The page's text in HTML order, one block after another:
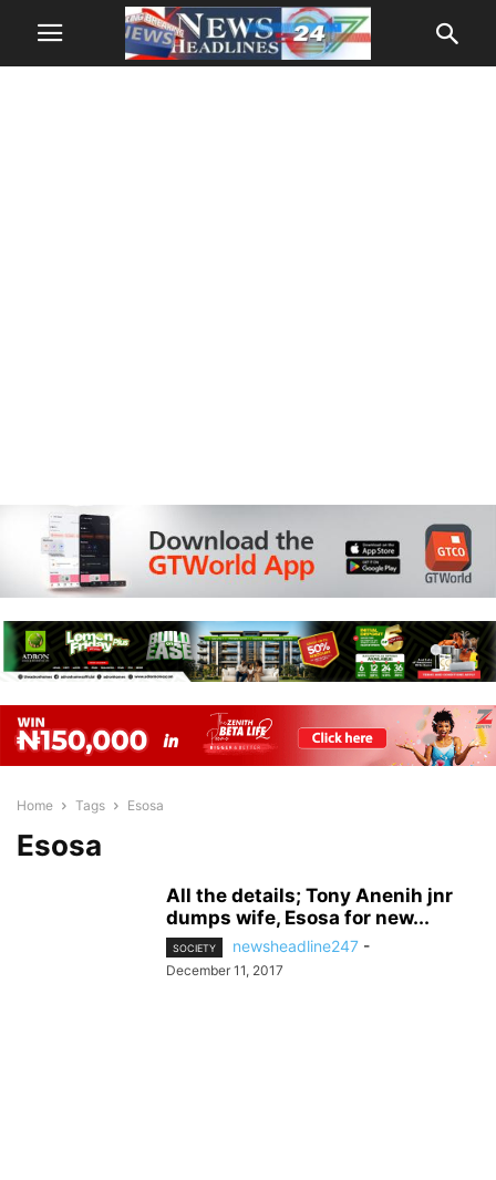
Home Tags Esosa
Esosa
All the details; Tony Anenih jnr
dumps wife, Esosa for new...
SOCIETY newsheadline247 -
December 11, 2017